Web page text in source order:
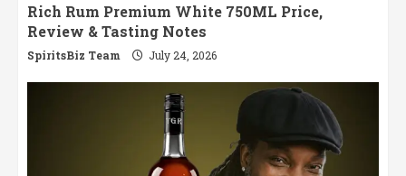
Rich Rum Premium White 750ML Price,
Review & Tasting Notes
SpiritsBiz Team July 24, 2026